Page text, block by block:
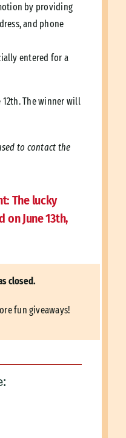
by providing
and phone
entered for a
12th. The winner will
to contact the
The lucky
June 13th,
closed.
fun giveaways!